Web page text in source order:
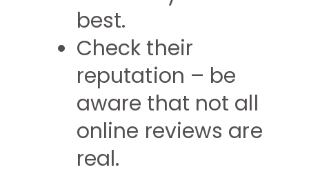
best.
Check their
reputation – be
aware that not all
online reviews are
real.